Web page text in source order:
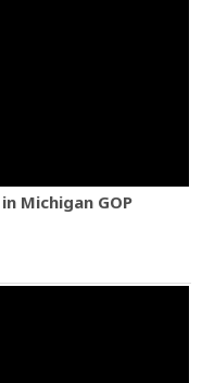
Michigan GOP